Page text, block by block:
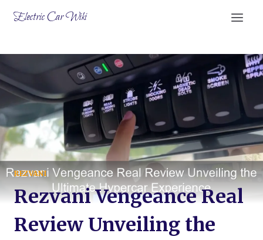
Electric Car Wiki
REZVANI
Rezvani Vengeance Real
Review Unveiling the